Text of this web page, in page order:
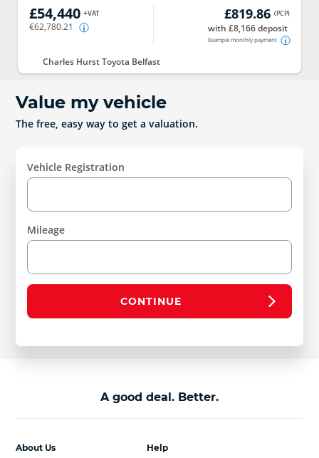
£54,440 +VAT
€62,780.21
£819.86 (PCP)
with £8,166 deposit
Example monthly payment
Charles Hurst Toyota Belfast
Value my vehicle
The free, easy way to get a valuation.
Vehicle Registration
Mileage
CONTINUE
A good deal. Better.
Help
About Us